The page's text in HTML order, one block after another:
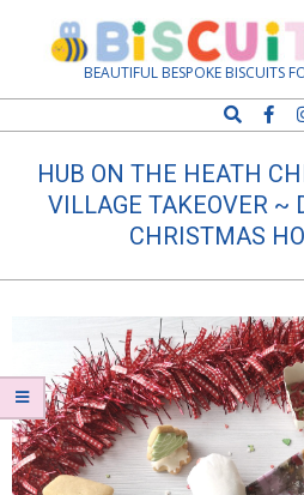
content
Biscuits
by
Sarah
B
BEAUTIFUL BESPOKE BISCUITS
Search
HUB ON THE HEATH
VILLAGE TAKEOVER ~
CHRISTMAS